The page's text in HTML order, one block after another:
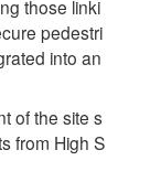
those linki
pedestri
into an
of the site s
from High S